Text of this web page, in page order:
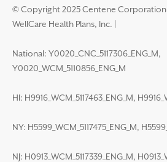
© Copyright 2025 Centene
WellCare Health Plans, Inc.
National: Y0020_CNC_5117306_ENG_M,
Y0020_WCM_5110856_ENG_M
HI: H9916_WCM_5117463_ENG_M,
NY: H5599_WCM_5117475_ENG_M,
NJ: H0913_WCM_5117339_ENG_M,